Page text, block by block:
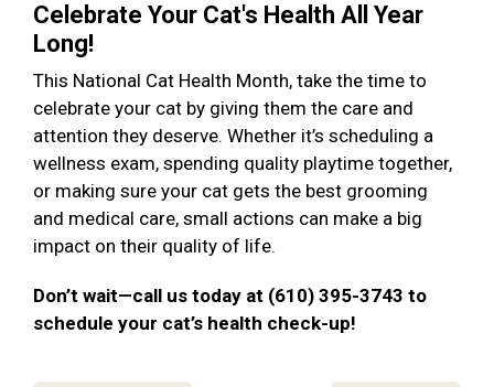
Celebrate Your Cat's Health All Year
Long!
This National Cat Health Month, take the time to
celebrate your cat by giving them the care and
attention they deserve. Whether it’s scheduling a
wellness exam, spending quality playtime together,
or making sure your cat gets the best grooming
and medical care, small actions can make a big
impact on their quality of life.
Don’t wait—call us today at (610) 395-3743 to
schedule your cat’s health check-up!